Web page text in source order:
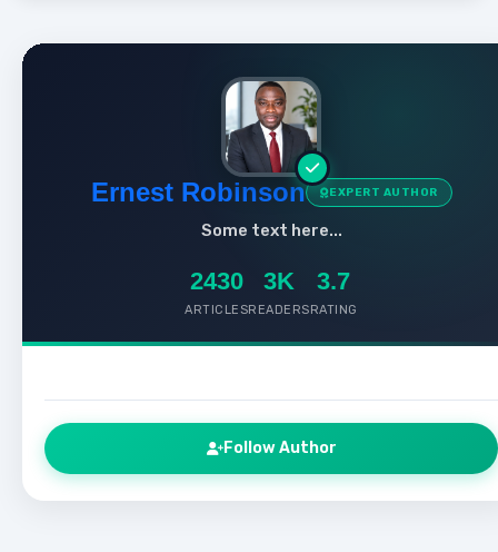
Ernest Robinson EXPERT AUTHOR
Some text here...
2430
ARTICLES
3K
READERS
3.7
RATING
Follow Author